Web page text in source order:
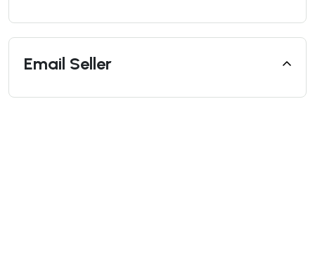
Email Seller